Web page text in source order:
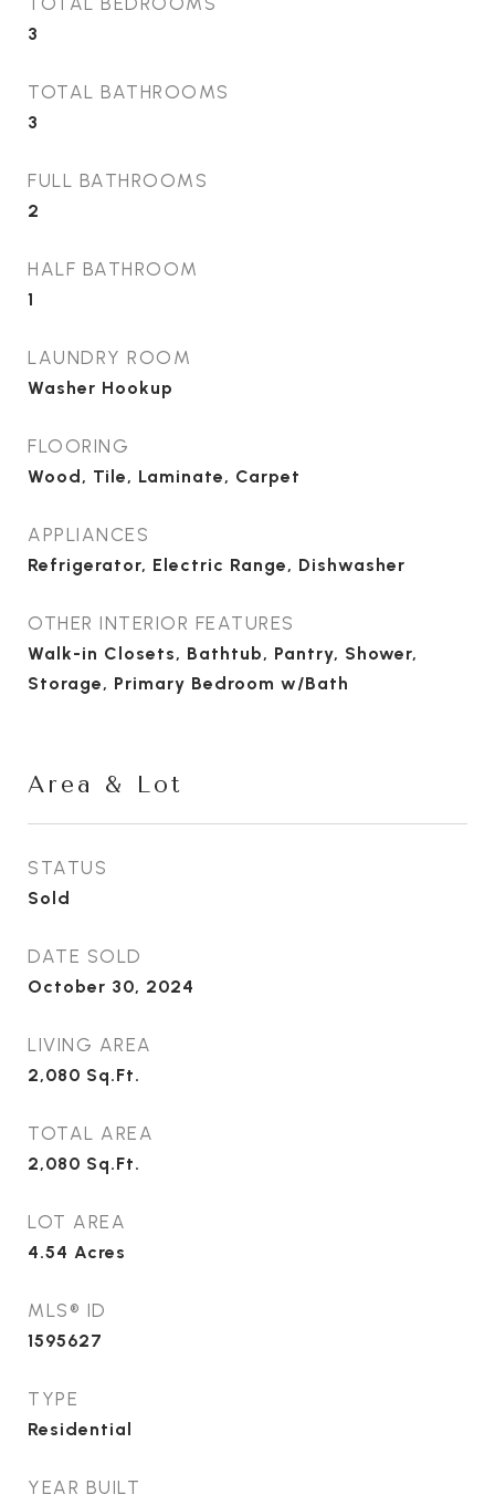
3
TOTAL BATHROOMS
3
FULL BATHROOMS
2
HALF BATHROOM
1
LAUNDRY ROOM
Washer Hookup
FLOORING
Wood, Tile, Laminate, Carpet
APPLIANCES
Refrigerator, Electric Range, Dishwasher
OTHER INTERIOR FEATURES
Walk-in Closets, Bathtub, Pantry, Shower,
Storage, Primary Bedroom w/Bath
Area & Lot
STATUS
Sold
DATE SOLD
October 30, 2024
LIVING AREA
2,080 Sq.Ft.
TOTAL AREA
2,080 Sq.Ft.
LOT AREA
4.54 Acres
MLS® ID
1595627
TYPE
Residential
YEAR BUILT